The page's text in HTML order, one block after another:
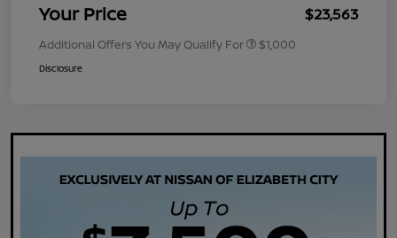
Your Price $23,563
Additional Offers You May Qualify For $1,000
Disclosure